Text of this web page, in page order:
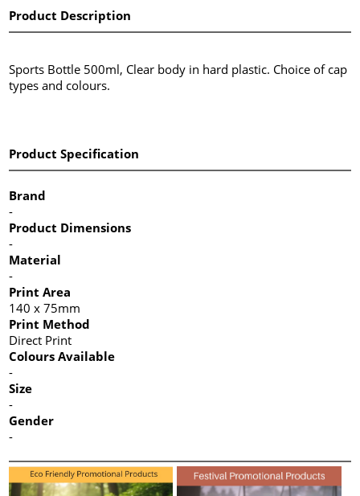
Product Description
Sports Bottle 500ml, Clear body in hard plastic. Choice of cap
types and colours.
Product Specification
Brand
-
Product Dimensions
-
Material
-
Print Area
140 x 75mm
Print Method
Direct Print
Colours Available
-
Size
-
Gender
-